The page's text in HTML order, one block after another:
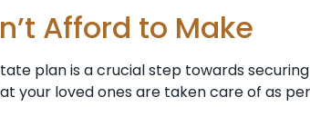
Afford to Make
plan is a crucial step towards
loved ones are taken care of as